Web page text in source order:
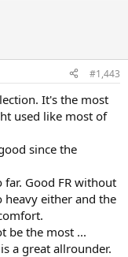
#1,443
It's the most
used like most of
since the
Good FR without
heavy either and the
be the most ...
a great allrounder.